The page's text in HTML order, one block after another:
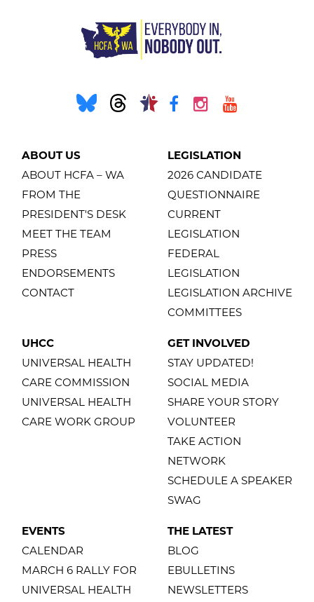
ABOUT US
ABOUT HCFA – WA
FROM THE
PRESIDENT'S DESK
MEET THE TEAM
PRESS
ENDORSEMENTS
CONTACT
LEGISLATION
2026 CANDIDATE
QUESTIONNAIRE
CURRENT
LEGISLATION
FEDERAL
LEGISLATION
LEGISLATION ARCHIVE
COMMITTEES
UHCC
UNIVERSAL HEALTH
CARE COMMISSION
UNIVERSAL HEALTH
CARE WORK GROUP
GET INVOLVED
STAY UPDATED!
SOCIAL MEDIA
SHARE YOUR STORY
VOLUNTEER
TAKE ACTION
NETWORK
SCHEDULE A SPEAKER
SWAG
EVENTS
CALENDAR
MARCH 6 RALLY FOR
UNIVERSAL HEALTH
THE LATEST
BLOG
EBULLETINS
NEWSLETTERS